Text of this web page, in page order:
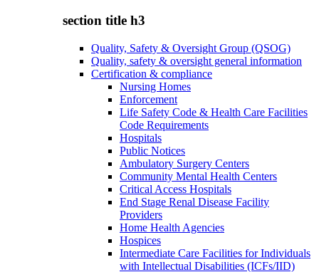
section title h3
Quality, Safety & Oversight Group (QSOG)
Quality, safety & oversight general information
Certification & compliance
Nursing Homes
Enforcement
Life Safety Code & Health Care Facilities
Code Requirements
Hospitals
Public Notices
Ambulatory Surgery Centers
Community Mental Health Centers
Critical Access Hospitals
End Stage Renal Disease Facility
Providers
Home Health Agencies
Hospices
Intermediate Care Facilities for Individuals
with Intellectual Disabilities (ICFs/IID)